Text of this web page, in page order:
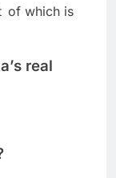
of which is
real